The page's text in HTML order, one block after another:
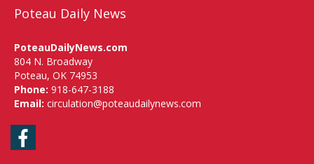
Poteau Daily News
PoteauDailyNews.com
804 N. Broadway
Poteau, OK 74953
Phone: 918-647-3188
Email: circulation@poteaudailynews.com
Facebook